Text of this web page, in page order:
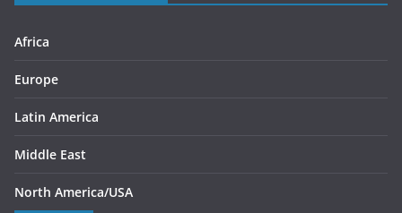
s
Africa
Europe
Latin America
Middle East
North America/USA